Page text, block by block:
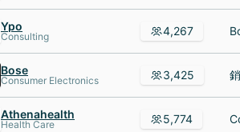
Ypo
Consulting 4,267
Bose
Consumer Electronics 3,425
Athenahealth
Health Care 5,774